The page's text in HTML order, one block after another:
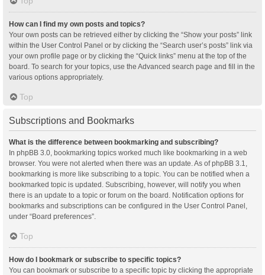
How can I find my own posts and topics?
Your own posts can be retrieved either by clicking the “Show your posts” link
within the User Control Panel or by clicking the “Search user’s posts” link via
your own profile page or by clicking the “Quick links” menu at the top of the
board. To search for your topics, use the Advanced search page and fill in the
various options appropriately.
Top
Subscriptions and Bookmarks
What is the difference between bookmarking and subscribing?
In phpBB 3.0, bookmarking topics worked much like bookmarking in a web
browser. You were not alerted when there was an update. As of phpBB 3.1,
bookmarking is more like subscribing to a topic. You can be notified when a
bookmarked topic is updated. Subscribing, however, will notify you when
there is an update to a topic or forum on the board. Notification options for
bookmarks and subscriptions can be configured in the User Control Panel,
under “Board preferences”.
Top
How do I bookmark or subscribe to specific topics?
You can bookmark or subscribe to a specific topic by clicking the appropriate